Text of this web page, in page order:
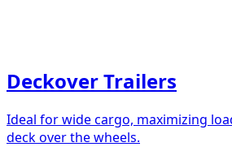
Deckover Trailers
Ideal for wide cargo, maximizing
deck over the wheels.